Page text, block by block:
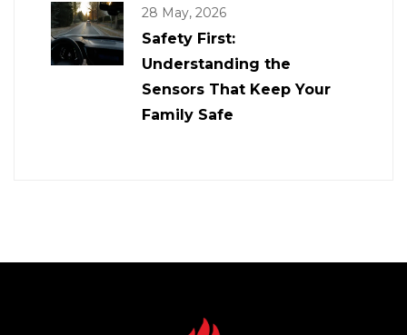
28 May, 2026
Safety First:
Understanding the
Sensors That Keep Your
Family Safe